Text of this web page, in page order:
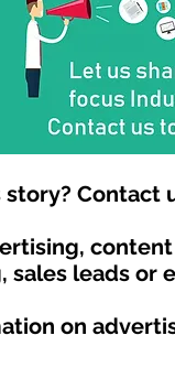
Contact
leads or
on